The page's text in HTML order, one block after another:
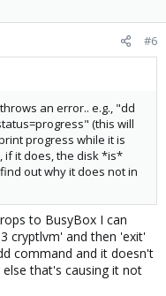
#6
an error.. e.g., "dd
(this will
progress while it is
if it does, the disk *is*
out why it does not in
to BusyBox I can
cryptlvm' and then 'exit'
command and it doesn't
that's causing it not